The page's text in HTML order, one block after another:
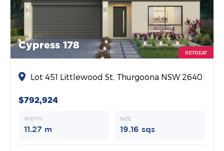
Cypress 178
RETREAT
Lot 451 Littlewood St, Thurgoona NSW 2640
$792,924
WIDTH
11.27 m
SIZE
19.16 sqs